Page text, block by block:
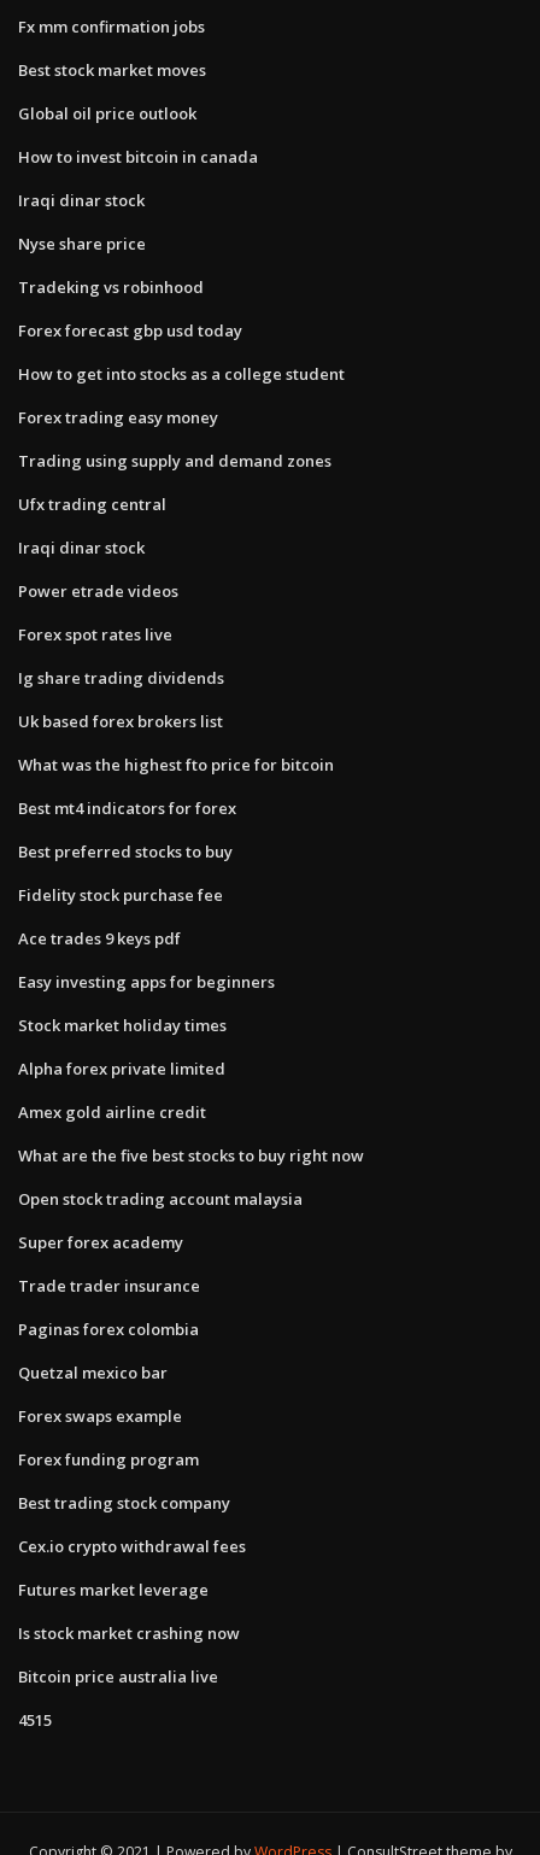
Fx mm confirmation jobs
Best stock market moves
Global oil price outlook
How to invest bitcoin in canada
Iraqi dinar stock
Nyse share price
Tradeking vs robinhood
Forex forecast gbp usd today
How to get into stocks as a college student
Forex trading easy money
Trading using supply and demand zones
Ufx trading central
Iraqi dinar stock
Power etrade videos
Forex spot rates live
Ig share trading dividends
Uk based forex brokers list
What was the highest fto price for bitcoin
Best mt4 indicators for forex
Best preferred stocks to buy
Fidelity stock purchase fee
Ace trades 9 keys pdf
Easy investing apps for beginners
Stock market holiday times
Alpha forex private limited
Amex gold airline credit
What are the five best stocks to buy right now
Open stock trading account malaysia
Super forex academy
Trade trader insurance
Paginas forex colombia
Quetzal mexico bar
Forex swaps example
Forex funding program
Best trading stock company
Cex.io crypto withdrawal fees
Futures market leverage
Is stock market crashing now
Bitcoin price australia live
4515